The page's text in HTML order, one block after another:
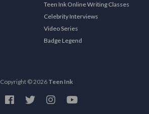
Teen Ink Online Writing Classes
Celebrity Interviews
Video Series
Badge Legend
Copyright © 2026 Teen Ink